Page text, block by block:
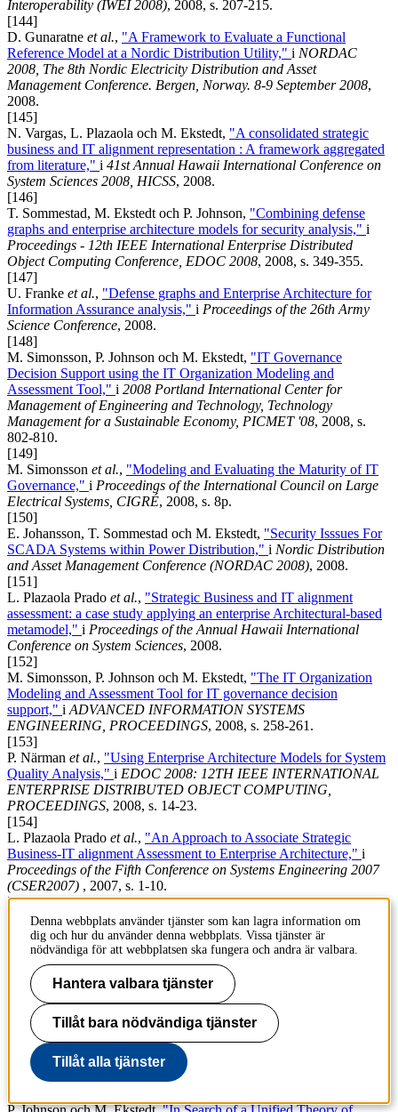
Interoperability (IWEI 2008), 2008, s. 207-215.
[144]
D. Gunaratne et al., "A Framework to Evaluate a Functional
Reference Model at a Nordic Distribution Utility," i NORDAC
2008, The 8th Nordic Electricity Distribution and Asset
Management Conference. Bergen, Norway. 8-9 September 2008,
2008.
[145]
N. Vargas, L. Plazaola och M. Ekstedt, "A consolidated strategic
business and IT alignment representation : A framework aggregated
from literature," i 41st Annual Hawaii International Conference on
System Sciences 2008, HICSS, 2008.
[146]
T. Sommestad, M. Ekstedt och P. Johnson, "Combining defense
graphs and enterprise architecture models for security analysis," i
Proceedings - 12th IEEE International Enterprise Distributed
Object Computing Conference, EDOC 2008, 2008, s. 349-355.
[147]
U. Franke et al., "Defense graphs and Enterprise Architecture for
Information Assurance analysis," i Proceedings of the 26th Army
Science Conference, 2008.
[148]
M. Simonsson, P. Johnson och M. Ekstedt, "IT Governance
Decision Support using the IT Organization Modeling and
Assessment Tool," i 2008 Portland International Center for
Management of Engineering and Technology, Technology
Management for a Sustainable Economy, PICMET '08, 2008, s.
802-810.
[149]
M. Simonsson et al., "Modeling and Evaluating the Maturity of IT
Governance," i Proceedings of the International Council on Large
Electrical Systems, CIGRÉ, 2008, s. 8p.
[150]
E. Johansson, T. Sommestad och M. Ekstedt, "Security Isssues For
SCADA Systems within Power Distribution," i Nordic Distribution
and Asset Management Conference (NORDAC 2008), 2008.
[151]
L. Plazaola Prado et al., "Strategic Business and IT alignment
assessment: a case study applying an enterprise Architectural-based
metamodel," i Proceedings of the Annual Hawaii International
Conference on System Sciences, 2008.
[152]
M. Simonsson, P. Johnson och M. Ekstedt, "The IT Organization
Modeling and Assessment Tool for IT governance decision
support," i ADVANCED INFORMATION SYSTEMS
ENGINEERING, PROCEEDINGS, 2008, s. 258-261.
[153]
P. Närman et al., "Using Enterprise Architecture Models for System
Quality Analysis," i EDOC 2008: 12TH IEEE INTERNATIONAL
ENTERPRISE DISTRIBUTED OBJECT COMPUTING,
PROCEEDINGS, 2008, s. 14-23.
[154]
L. Plazaola Prado et al., "An Approach to Associate Strategic
Business-IT alignment Assessment to Enterprise Architecture," i
Proceedings of the Fifth Conference on Systems Engineering 2007
(CSER2007) , 2007, s. 1-10.
[155]
M. Gammelgård, M. Ekstedt och P. Närman,"Architecture scenario
analysis - Estimating the credibility of the results,"i17th Annual
International Symposium of the International Council on Systems
Engineering, INCOSE 2007 - Systems Engineering : Key to
Intelligent Enterprises, 2007, s. 750-764.
[156]
M. Gammelgård, P. Närman och M. Ekstedt,
"Evaluation of
business value of IT-system scenarios : a case study at a large north
European power company,"iPICMET '07: PORTLAND
INTERNATIONAL CENTER FOR MANAGEMENT OF
ENGINEERING AND TECHNOLOGY
Denna webbplats använder tjänster som kan lagra information om
dig och hur du använder denna webbplats. Vissa tjänster är
nödvändiga för att webbplatsen ska fungera och andra är valbara.
Hantera valbara tjänster
Tillåt bara nödvändiga tjänster
Tillåt alla tjänster